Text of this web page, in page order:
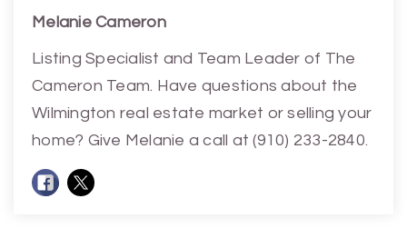
Melanie Cameron
Listing Specialist and Team Leader of The
Cameron Team. Have questions about the
Wilmington real estate market or selling your
home? Give Melanie a call at (910) 233-2840.